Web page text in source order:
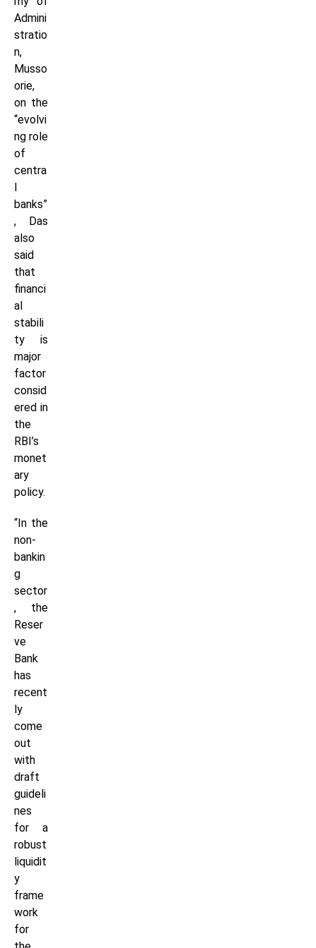
Admini
stratio
n,
Musso
orie,
on the
“evolvi
ng role
of
centra
l
banks”
, Das
also
said
that
financi
al
stabili
ty is
major
factor
consid
ered in
the
RBI’s
monet
ary
policy.
“In the
non-
bankin
g
sector
, the
Reser
ve
Bank
has
recent
ly
come
out
with
draft
guideli
nes
for a
robust
liquidit
y
frame
work
for